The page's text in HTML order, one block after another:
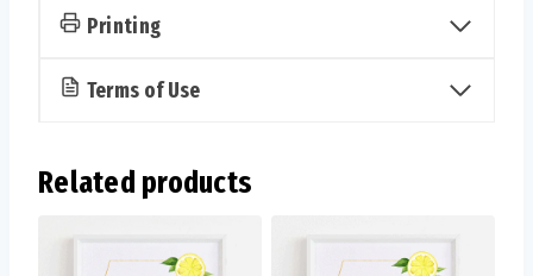
Printing
Terms of Use
Related products